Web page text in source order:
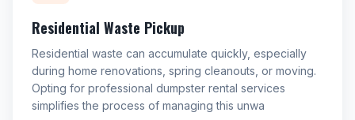
Residential Waste Pickup
Residential waste can accumulate quickly, especially
during home renovations, spring cleanouts, or moving.
Opting for professional dumpster rental services
simplifies the process of managing this unwa